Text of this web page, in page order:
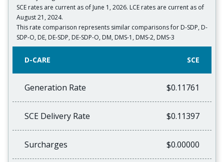
SCE rates are current as of June 1, 2026. LCE rates are current as of
August 21, 2024.
This rate comparison represents similar comparisons for D-SDP, D-
SDP-O, DE, DE-SDP, DE-SDP-O, DM, DMS-1, DMS-2, DMS-3
D-CARE SCE
Generation Rate $0.11761
SCE Delivery Rate $0.11397
Surcharges $0.00000